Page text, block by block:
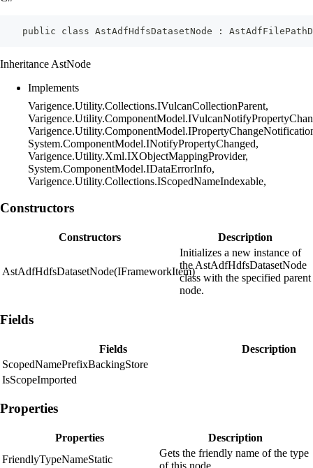
public class AstAdfHdfsDatasetNode :
Inheritance AstNode
Implements
Varigence.Utility.Collections.IVulcanCollectionParent,
System.ComponentModel.INotifyPropertyChanged,
Varigence.Utility.Xml.IXObjectMappingProvider,
System.ComponentModel.IDataErrorInfo,
Varigence.Utility.Collections.IScopedNameIndexable,
Constructors
Constructors Description
AstAdfHdfsDatasetNode(IFrameworkItem)
Initializes a new instance of
the AstAdfHdfsDatasetNode
class with the specified parent
node.
Fields
Fields
Description
ScopedNamePrefixBackingStore
IsScopeImported
Properties
Properties
Description
FriendlyTypeNameStatic
Gets the friendly name of the type
of this node